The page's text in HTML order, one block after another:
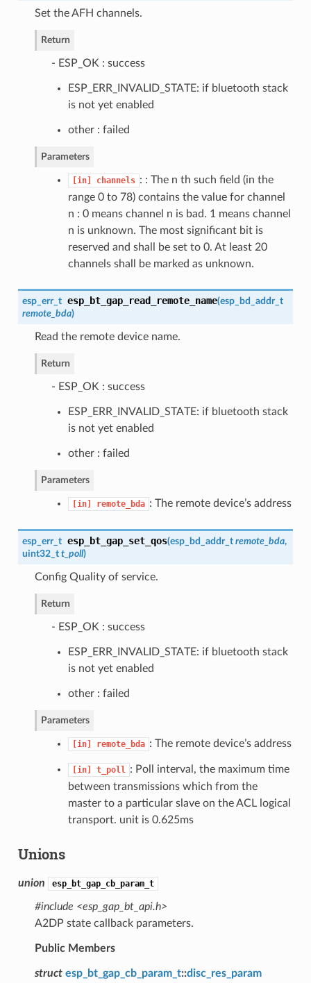
Set the AFH channels.
Return
- ESP_OK : success
ESP_ERR_INVALID_STATE: if bluetooth stack
is not yet enabled
other : failed
Parameters
[in] channels : : The n th such field (in the
range 0 to 78) contains the value for channel
n : 0 means channel n is bad. 1 means channel
n is unknown. The most significant bit is
reserved and shall be set to 0. At least 20
channels shall be marked as unknown.
esp_err_t esp_bt_gap_read_remote_name(esp_bd_addr_t
remote_bda)
Read the remote device name.
Return
- ESP_OK : success
ESP_ERR_INVALID_STATE: if bluetooth stack
is not yet enabled
other : failed
Parameters
[in] remote_bda : The remote device’s address
esp_err_t esp_bt_gap_set_qos(esp_bd_addr_t remote_bda,
uint32_t t_poll)
Config Quality of service.
Return
- ESP_OK : success
ESP_ERR_INVALID_STATE: if bluetooth stack
is not yet enabled
other : failed
Parameters
[in] remote_bda : The remote device’s address
[in] t_poll
: Poll interval, the maximum time
between transmissions which from the
master to a particular slave on the ACL logical
transport. unit is 0.625ms
Unions
union esp_bt_gap_cb_param_t
#include <esp_gap_bt_api.h>
A2DP state callback parameters.
Public Members
struct esp_bt_gap_cb_param_t::disc_res_param